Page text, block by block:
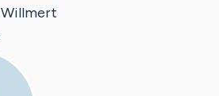
Willmert